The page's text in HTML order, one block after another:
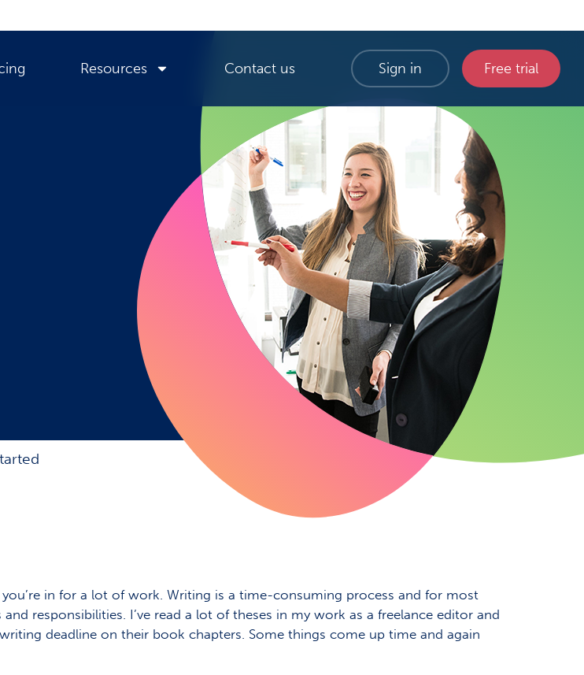
Resources Contact us Sign in Free trial
you’re in for a lot of work. Writing is a time-consuming process and for most
responsibilities. I’ve read a lot of theses in my work as a freelance editor and
deadline on their book chapters. Some things come up time and again